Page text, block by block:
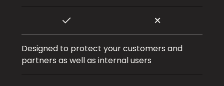
Designed to protect your customers and
partners as well as internal users